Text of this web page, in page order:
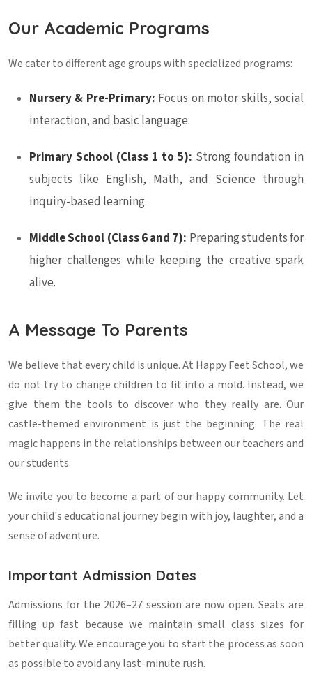
Our Academic Programs
We cater to different age groups with specialized programs:
Nursery & Pre-Primary: Focus on motor skills, social
interaction, and basic language.
Primary School (Class 1 to 5): Strong foundation in
subjects like English, Math, and Science through
inquiry-based learning.
Middle School (Class 6 and 7): Preparing students for
higher challenges while keeping the creative spark
alive.
A Message To Parents
We believe that every child is unique. At Happy Feet School, we
do not try to change children to fit into a mold. Instead, we
give them the tools to discover who they really are. Our
castle-themed environment is just the beginning. The real
magic happens in the relationships between our teachers and
our students.
We invite you to become a part of our happy community. Let
your child's educational journey begin with joy, laughter, and a
sense of adventure.
Important Admission Dates
Admissions for the 2026–27 session are now open. Seats are
filling up fast because we maintain small class sizes for
better quality. We encourage you to start the process as soon
as possible to avoid any last-minute rush.